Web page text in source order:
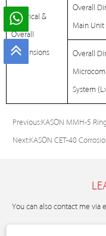
Electrical &
Overall
Dimensions
Overall
Main Unit
Overall
System
Previous:KASON MMH-5
Next:KASON CET-40
You can also contact me via